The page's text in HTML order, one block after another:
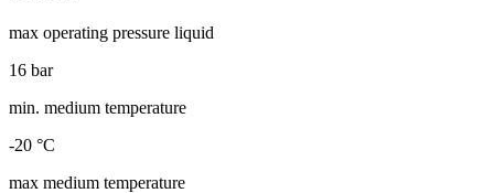
max operating pressure liquid
16 bar
min. medium temperature
-20 °C
max medium temperature